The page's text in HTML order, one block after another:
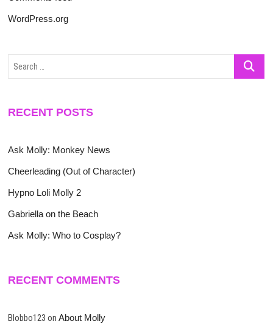
WordPress.org
Search
RECENT POSTS
Ask Molly: Monkey News
Cheerleading (Out of Character)
Hypno Loli Molly 2
Gabriella on the Beach
Ask Molly: Who to Cosplay?
RECENT COMMENTS
Blobbo123 onAbout Molly